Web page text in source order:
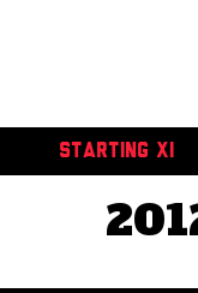
STARTING XI